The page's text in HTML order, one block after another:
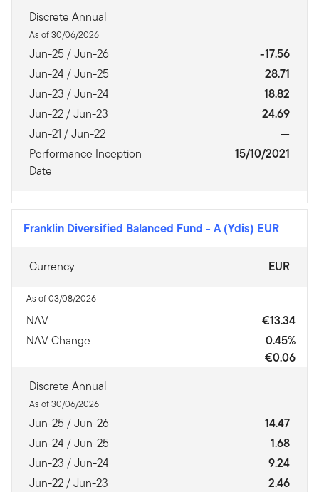
Discrete Annual
As of 30/06/2026
Jun-25 / Jun-26
-17.56
Jun-24 / Jun-25
28.71
Jun-23 / Jun-24
18.82
Jun-22 / Jun-23
24.69
Jun-21 / Jun-22
—
Performance Inception
Date
15/10/2021
Franklin Diversified Balanced Fund - A (Ydis) EUR
Currency EUR
As of 03/08/2026
NAV
€13.34
NAV Change
0.45%
€0.06
Discrete Annual
As of 30/06/2026
Jun-25 / Jun-26
14.47
Jun-24 / Jun-25
1.68
Jun-23 / Jun-24
9.24
Jun-22 / Jun-23
2.46